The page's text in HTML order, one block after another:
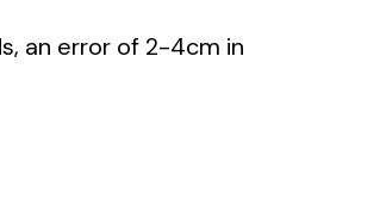
an error of 2-4cm in